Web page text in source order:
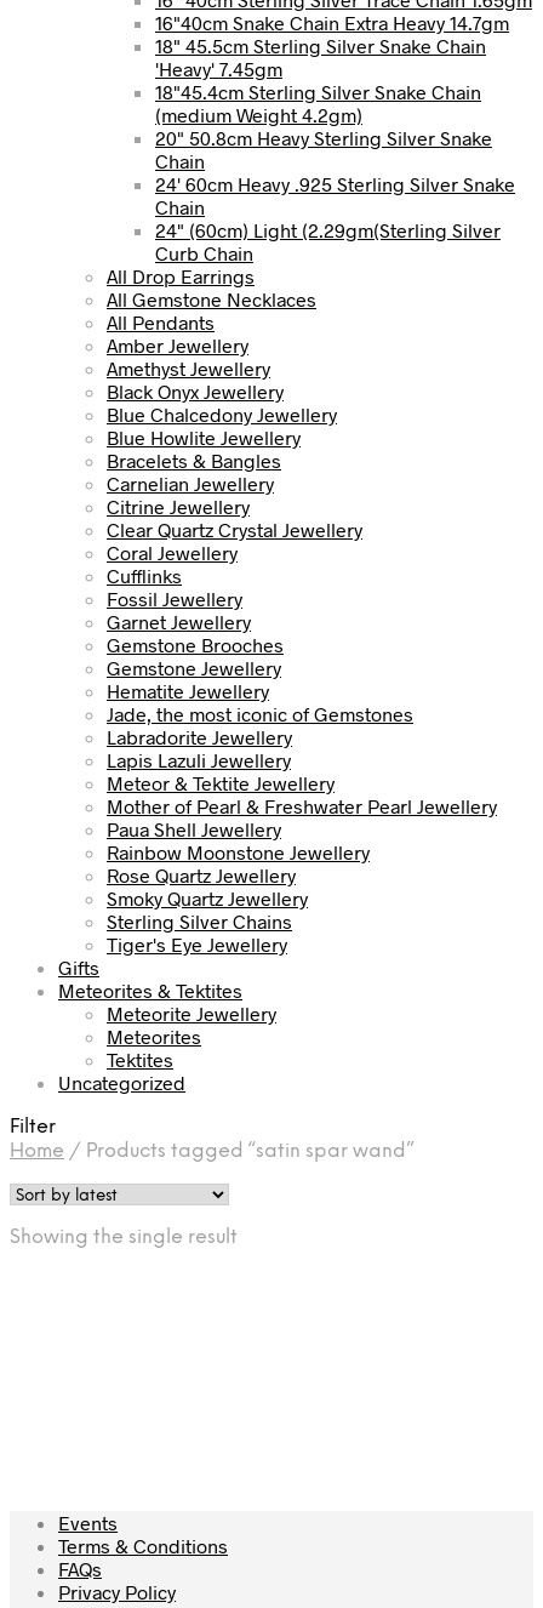
16"40cm Snake Chain Extra Heavy 14.7gm
18" 45.5cm Sterling Silver Snake Chain
'Heavy' 7.45gm
18"45.4cm Sterling Silver Snake Chain
(medium Weight 4.2gm)
20" 50.8cm Heavy Sterling Silver Snake
Chain
24' 60cm Heavy .925 Sterling Silver Snake
Chain
24" (60cm) Light (2.29gm(Sterling Silver
Curb Chain
All Drop Earrings
All Gemstone Necklaces
All Pendants
Amber Jewellery
Amethyst Jewellery
Black Onyx Jewellery
Blue Chalcedony Jewellery
Blue Howlite Jewellery
Bracelets & Bangles
Carnelian Jewellery
Citrine Jewellery
Clear Quartz Crystal Jewellery
Coral Jewellery
Cufflinks
Fossil Jewellery
Garnet Jewellery
Gemstone Brooches
Gemstone Jewellery
Hematite Jewellery
Jade, the most iconic of Gemstones
Labradorite Jewellery
Lapis Lazuli Jewellery
Meteor & Tektite Jewellery
Mother of Pearl & Freshwater Pearl Jewellery
Paua Shell Jewellery
Rainbow Moonstone Jewellery
Rose Quartz Jewellery
Smoky Quartz Jewellery
Sterling Silver Chains
Tiger's Eye Jewellery
Gifts
Meteorites & Tektites
Meteorite Jewellery
Meteorites
Tektites
Uncategorized
Filter
Home / Products tagged “satin spar wand”
Showing the single result
Events
Terms & Conditions
FAQs
Privacy Policy